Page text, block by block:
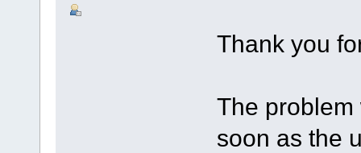
Thank you
The
soon as the